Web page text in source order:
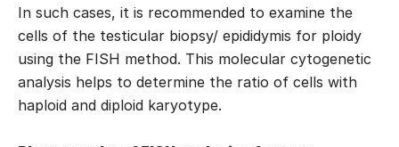
In such cases, it is recommended to examine the
cells of the testicular biopsy/ epididymis for ploidy
using the FISH method. This molecular cytogenetic
analysis helps to determine the ratio of cells with
haploid and diploid karyotype.